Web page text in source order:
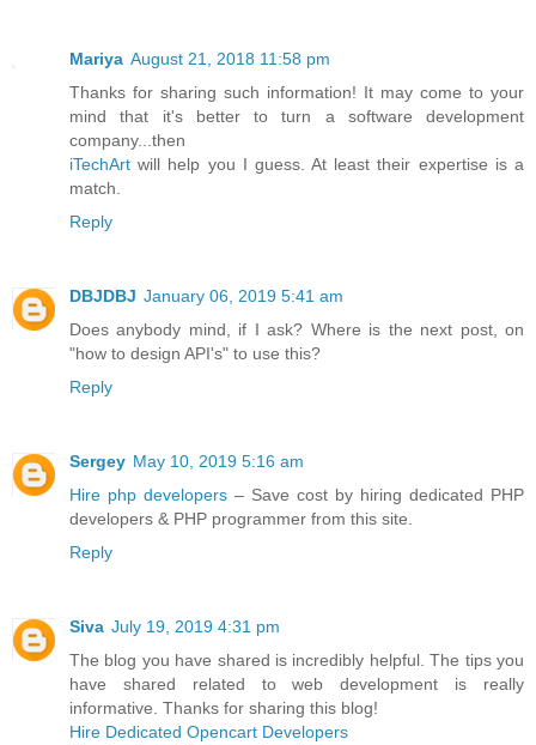
Mariya August 21, 2018 11:58 pm
Thanks for sharing such information! It may come to your
mind that it's better to turn a software development
company...then
iTechArt will help you I guess. At least their expertise is a
match.
Reply
DBJDBJ January 06, 2019 5:41 am
Does anybody mind, if I ask? Where is the next post, on
"how to design API's" to use this?
Reply
Sergey May 10, 2019 5:16 am
Hire php developers – Save cost by hiring dedicated PHP
developers & PHP programmer from this site.
Reply
Siva July 19, 2019 4:31 pm
The blog you have shared is incredibly helpful. The tips you
have shared related to web development is really
informative. Thanks for sharing this blog!
Hire Dedicated Opencart Developers